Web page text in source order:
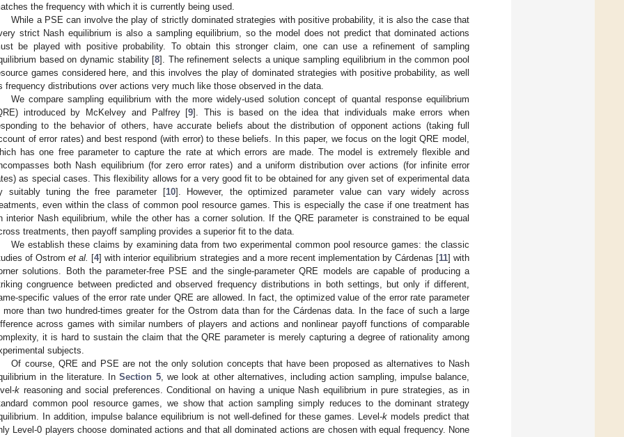
the frequency with which it is currently being used.
While a PSE can involve the play of strictly dominated strategies with positive probability, it is also the case that
strict Nash equilibrium is also a sampling equilibrium, so the model does not predict that dominated actions
be played with positive probability. To obtain this stronger claim, one can use a refinement of sampling
based on dynamic stability [8]. The refinement selects a unique sampling equilibrium in the common pool
games considered here, and this involves the play of dominated strategies with positive probability, as well
frequency distributions over actions very much like those observed in the data.
We compare sampling equilibrium with the more widely-used solution concept of quantal response equilibrium
introduced by McKelvey and Palfrey [9]. This is based on the idea that individuals make errors when
to the behavior of others, have accurate beliefs about the distribution of opponent actions (taking full
of error rates) and best respond (with error) to these beliefs. In this paper, we focus on the logit QRE model,
has one free parameter to capture the rate at which errors are made. The model is extremely flexible and
both Nash equilibrium (for zero error rates) and a uniform distribution over actions (for infinite error
as special cases. This flexibility allows for a very good fit to be obtained for any given set of experimental data
suitably tuning the free parameter [10]. However, the optimized parameter value can vary widely across
even within the class of common pool resource games. This is especially the case if one treatment has
interior Nash equilibrium, while the other has a corner solution. If the QRE parameter is constrained to be equal
treatments, then payoff sampling provides a superior fit to the data.
We establish these claims by examining data from two experimental common pool resource games: the classic
of Ostromet al. [4] with interior equilibrium strategies and a more recent implementation by Cárdenas [11] with
solutions. Both the parameter-free PSE and the single-parameter QRE models are capable of producing a
congruence between predicted and observed frequency distributions in both settings, but only if different,
specific values of the error rate under QRE are allowed. In fact, the optimized value of the error rate parameter
more than two hundred-times greater for the Ostrom data than for the Cárdenas data. In the face of such a large
across games with similar numbers of players and actions and nonlinear payoff functions of comparable
it is hard to sustain the claim that the QRE parameter is merely capturing a degree of rationality among
subjects.
Of course, QRE and PSE are not the only solution concepts that have been proposed as alternatives to Nash
in the literature. InSection 5, we look at other alternatives, including action sampling, impulse balance,
k reasoning and social preferences. Conditional on having a unique Nash equilibrium in pure strategies, as in
common pool resource games, we show that action sampling simply reduces to the dominant strategy
In addition, impulse balance equilibrium is not well-defined for these games. Level-k models predict that
Level-0 players choose dominated actions and that all dominated actions are chosen with equal frequency. None